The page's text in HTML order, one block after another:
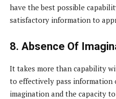
have the best possible
satisfactory information to
8. Absence Of
It takes more than capability
to effectively pass information
imagination and the capacity